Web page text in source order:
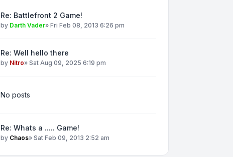
Re: Battlefront 2 Game!
by Darth Vader» Fri Feb 08, 2013 6:26 pm
Re: Well hello there
by Nitro» Sat Aug 09, 2025 6:19 pm
No posts
Re: Whats a ..... Game!
by Chaos» Sat Feb 09, 2013 2:52 am